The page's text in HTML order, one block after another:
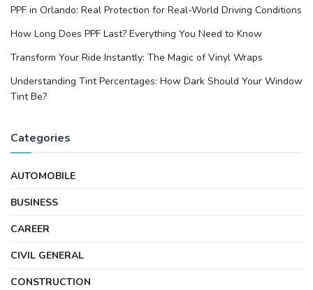
PPF in Orlando: Real Protection for Real-World Driving Conditions
How Long Does PPF Last? Everything You Need to Know
Transform Your Ride Instantly: The Magic of Vinyl Wraps
Understanding Tint Percentages: How Dark Should Your Window
Tint Be?
Categories
AUTOMOBILE
BUSINESS
CAREER
CIVIL GENERAL
CONSTRUCTION